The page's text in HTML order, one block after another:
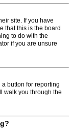
site. If you have
that this is the board
to do with the
if you are unsure
button for reporting
walk you through the